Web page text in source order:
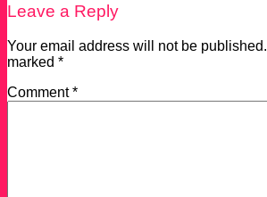
Leave a Reply
Your email address will not be published.
marked *
Comment*